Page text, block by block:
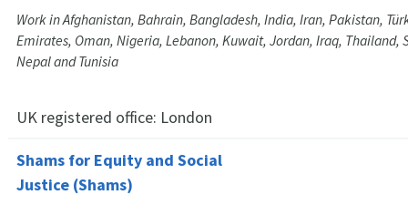
Work in Afghanistan, Bahrain, Bangladesh, India, Iran, Pakistan,
Emirates, Oman, Nigeria, Lebanon, Kuwait, Jordan, Iraq, Thailand,
Nepal and Tunisia
UK registered office: London
Shams for Equity and Social
Justice (Shams)